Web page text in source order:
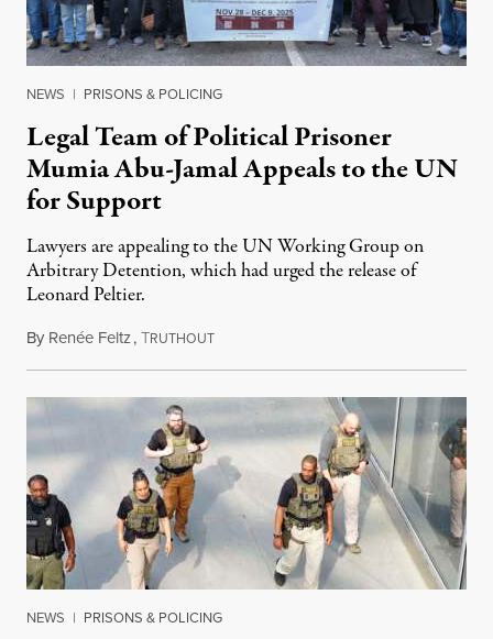
NEWS | PRISONS & POLICING
Legal Team of Political Prisoner
Mumia Abu-Jamal Appeals to the UN
for Support
Lawyers are appealing to the UN Working Group on
Arbitrary Detention, which had urged the release of
Leonard Peltier.
By Renée Feltz,TRUTHOUTJuly 28, 2026
NEWS | PRISONS & POLICING